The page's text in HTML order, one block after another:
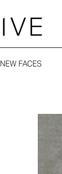
NEW FACES